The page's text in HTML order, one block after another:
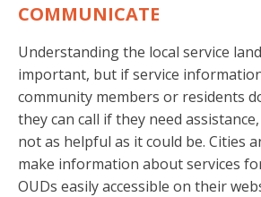
COMMUNICATE
Understanding the local service
important, but if service
community members or residents
they can call if they need
not as helpful as it could be. Cities
make information about services
OUDs easily accessible on their